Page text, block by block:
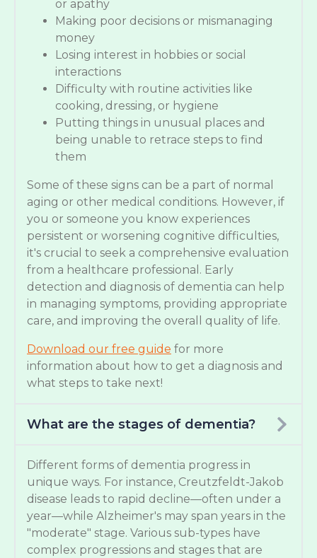
or apathy
Making poor decisions or mismanaging
money
Losing interest in hobbies or social
interactions
Difficulty with routine activities like
cooking, dressing, or hygiene
Putting things in unusual places and
being unable to retrace steps to find
them
Some of these signs can be a part of normal
aging or other medical conditions. However, if
you or someone you know experiences
persistent or worsening cognitive difficulties,
it's crucial to seek a comprehensive evaluation
from a healthcare professional. Early
detection and diagnosis of dementia can help
in managing symptoms, providing appropriate
care, and improving the overall quality of life.
Download our free guide for more
information about how to get a diagnosis and
what steps to take next!
What are the stages of dementia?
Different forms of dementia progress in
unique ways. For instance, Creutzfeldt-Jakob
disease leads to rapid decline—often under a
year—while Alzheimer's may span years in the
"moderate" stage. Various sub-types have
complex progressions and stages that are